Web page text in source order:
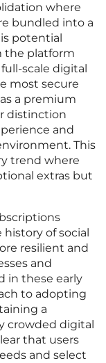
where
bundled into a
potential
the platform
scale digital
most secure
a premium
distinction
and
This
trend where
extras but
of social
resilient and
and
in these early
to adopting
a
crowded digital
that users
and select